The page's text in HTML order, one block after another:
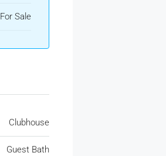
For Sale
Clubhouse
Guest Bath